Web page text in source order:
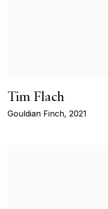
Tim Flach
Gouldian Finch, 2021